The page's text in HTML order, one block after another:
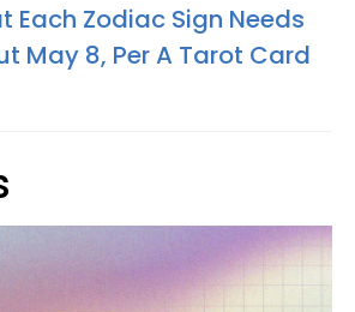
Each Zodiac Sign Needs
May 8, Per A Tarot Card